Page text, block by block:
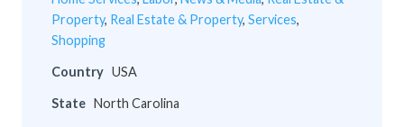
Property, Real Estate & Property, Services,
Shopping
Country USA
State North Carolina